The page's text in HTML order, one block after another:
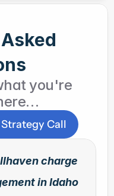
you're
Call
charge
in Idaho